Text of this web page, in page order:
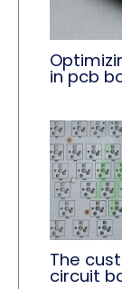
in pcb
The
circuit